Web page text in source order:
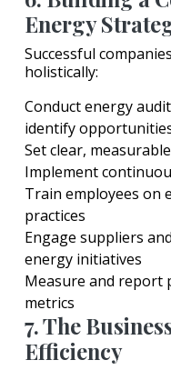
Energy
Successful
holistically:
Conduct energy
identify
Set clear,
Implement
Train employees on
practices
Engage suppliers
energy initiatives
Measure and report
metrics
7. The
Efficiency